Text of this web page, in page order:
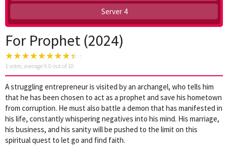
Server 4
For Prophet (2024)
1 votes, average9.0 out of 10
A struggling entrepreneur is visited by an archangel, who tells him
that he has been chosen to act as a prophet and save his hometown
from corruption. He must also battle a demon that has manifested in
his life, constantly whispering negatives into his mind. His marriage,
his business, and his sanity will be pushed to the limit on this
spiritual quest to let go and find faith.